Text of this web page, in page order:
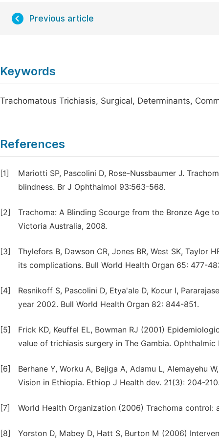
Previous article
Keywords
Trachomatous Trichiasis, Surgical, Determinants,
References
[1]
Mariotti SP, Pascolini D, Rose-Nussbaumer J.
blindness. Br J Ophthalmol 93:563-568.
[2]
Trachoma: A Blinding Scourge from the Bronze Age
Victoria Australia, 2008.
[3]
Thylefors B, Dawson CR, Jones BR, West SK, Taylor
its complications. Bull World Health Organ 65: 477-
[4]
Resnikoff S, Pascolini D, Etya'ale D, Kocur I,
year 2002. Bull World Health Organ 82: 844-851.
[5]
Frick KD, Keuffel EL, Bowman RJ (2001)
value of trichiasis surgery in The Gambia. Ophthalmic
[6]
Berhane Y, Worku A, Bejiga A, Adamu L, Alemayehu
Vision in Ethiopia. Ethiop J Health dev. 21(3): 204-
[7] World Health Organization (2006) Trachoma control:
[8]
Yorston D, Mabey D, Hatt S, Burton M (2006)